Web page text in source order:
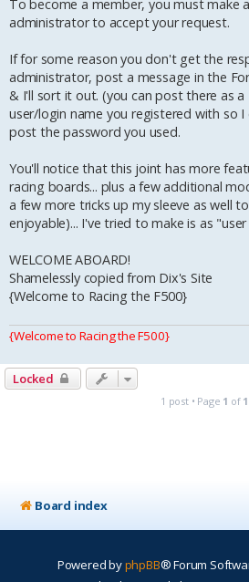
To become a member, you must make
administrator to accept your request.
If for some reason you don't get the
administrator, post a message in the
& I'll sort it out. (you can post there as
user/login name you registered with so
post the password you used.
You'll notice that this joint has more
racing boards... plus a few additional
a few more tricks up my sleeve as well
enjoyable)... I've tried to make is as
WELCOME ABOARD!
Shamelessly copied from Dix's Site
{Welcome to Racing the F500}
{Welcome to Racing the F500}
Locked
1 post • Page 1 of 1
Board index
Powered byphpBB® Forum